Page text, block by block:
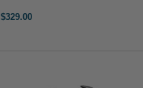
Cube System Quick Side Access
$329.00